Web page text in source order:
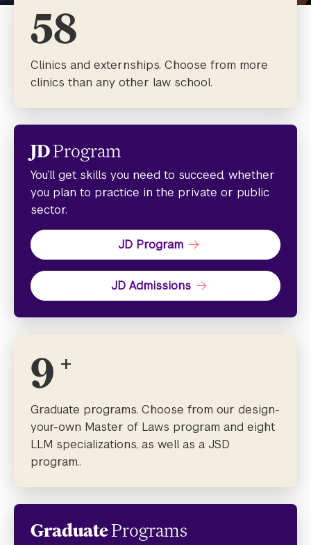
58
Clinics and externships. Choose from more
clinics than any other law school.
JDProgram
You’ll get skills you need to succeed, whether
you plan to practice in the private or public
sector.
JD Program
JD Admissions
9 +
Graduate programs. Choose from our design-
your-own Master of Laws program and eight
LLM specializations, as well as a JSD
program..
GraduatePrograms